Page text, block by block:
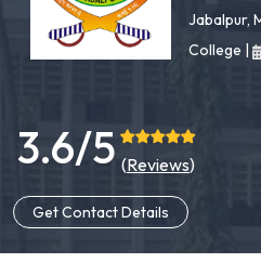
Jabalpur,
College |
3.6/5 (Reviews)
Get Contact Details